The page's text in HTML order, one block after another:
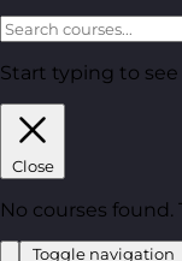
Start typing to
Close
No courses
Toggle navigation